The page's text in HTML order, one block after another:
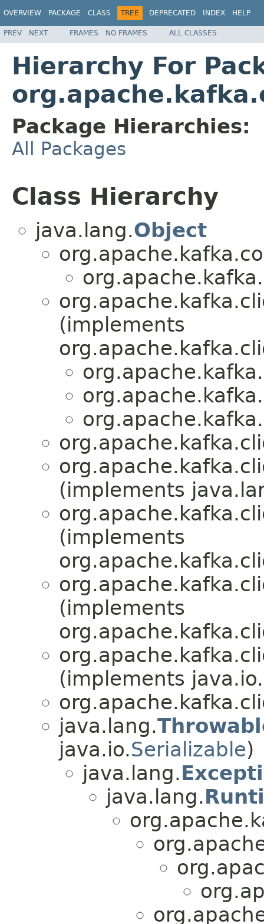
OVERVIEW PACKAGE CLASS TREE DEPRECATED INDEX HELP
PREV NEXT FRAMES NO FRAMES ALL CLASSES
Hierarchy For
Package Hierarchies:
All Packages
Class Hierarchy
java.lang.Object
(implements
(implements
(implements
(implements
(implements java.io.
java.lang.
java.io.Serializable)
java.lang.
java.lang.